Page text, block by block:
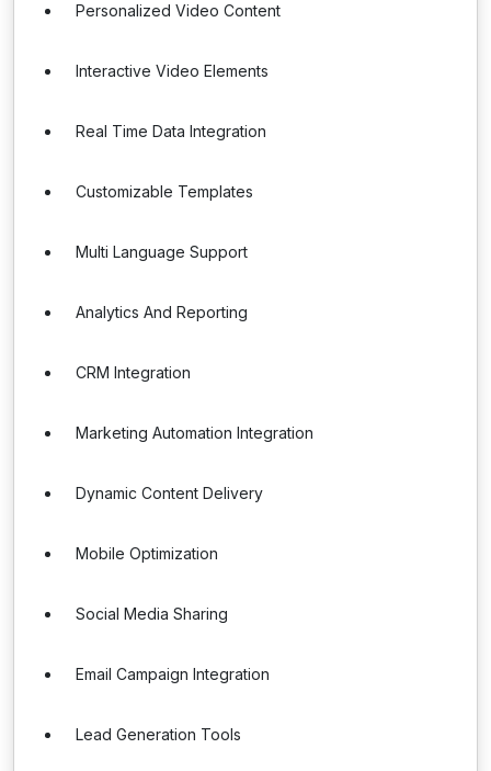
Personalized Video Content
Interactive Video Elements
Real Time Data Integration
Customizable Templates
Multi Language Support
Analytics And Reporting
CRM Integration
Marketing Automation Integration
Dynamic Content Delivery
Mobile Optimization
Social Media Sharing
Email Campaign Integration
Lead Generation Tools